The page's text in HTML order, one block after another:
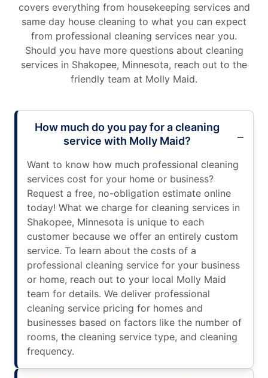
covers everything from housekeeping services and
same day house cleaning to what you can expect
from professional cleaning services near you.
Should you have more questions about cleaning
services in Shakopee, Minnesota, reach out to the
friendly team at Molly Maid.
How much do you pay for a cleaning
service with Molly Maid?
Want to know how much professional cleaning
services cost for your home or business?
Request a free, no-obligation estimate online
today! What we charge for cleaning services in
Shakopee, Minnesota is unique to each
customer because we offer an entirely custom
service. To learn about the costs of a
professional cleaning service for your business
or home, reach out to your local Molly Maid
team for details. We deliver professional
cleaning service pricing for homes and
businesses based on factors like the number of
rooms, the cleaning service type, and cleaning
frequency.